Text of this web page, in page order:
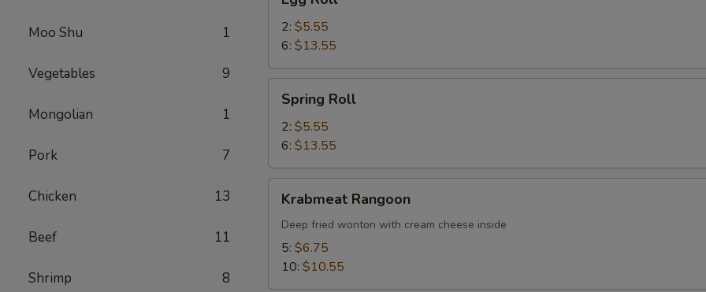
Moo Shu 1
Vegetables 9
Mongolian 1
Pork 7
Chicken 13
Beef 11
Shrimp 8
Roll
2: $5.55
6: $13.55
RollSpring Roll
2: $5.55
6: $13.55
Rangoon
Krabmeat Rangoon
Deep fried wonton with cream cheese inside
5: $6.75
10: $10.55